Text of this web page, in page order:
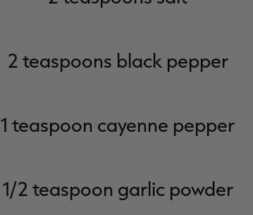
2 teaspoons black pepper
1 teaspoon cayenne pepper
1/2 teaspoon garlic powder